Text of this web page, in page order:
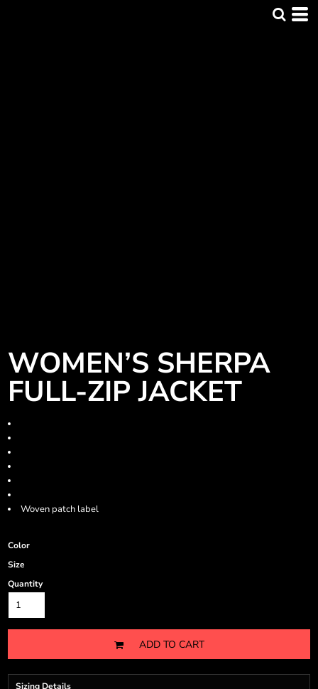
WOMEN’S SHERPA
FULL-ZIP JACKET
Woven patch label
Color
Size
Quantity
ADD TO CART
Sizing Details